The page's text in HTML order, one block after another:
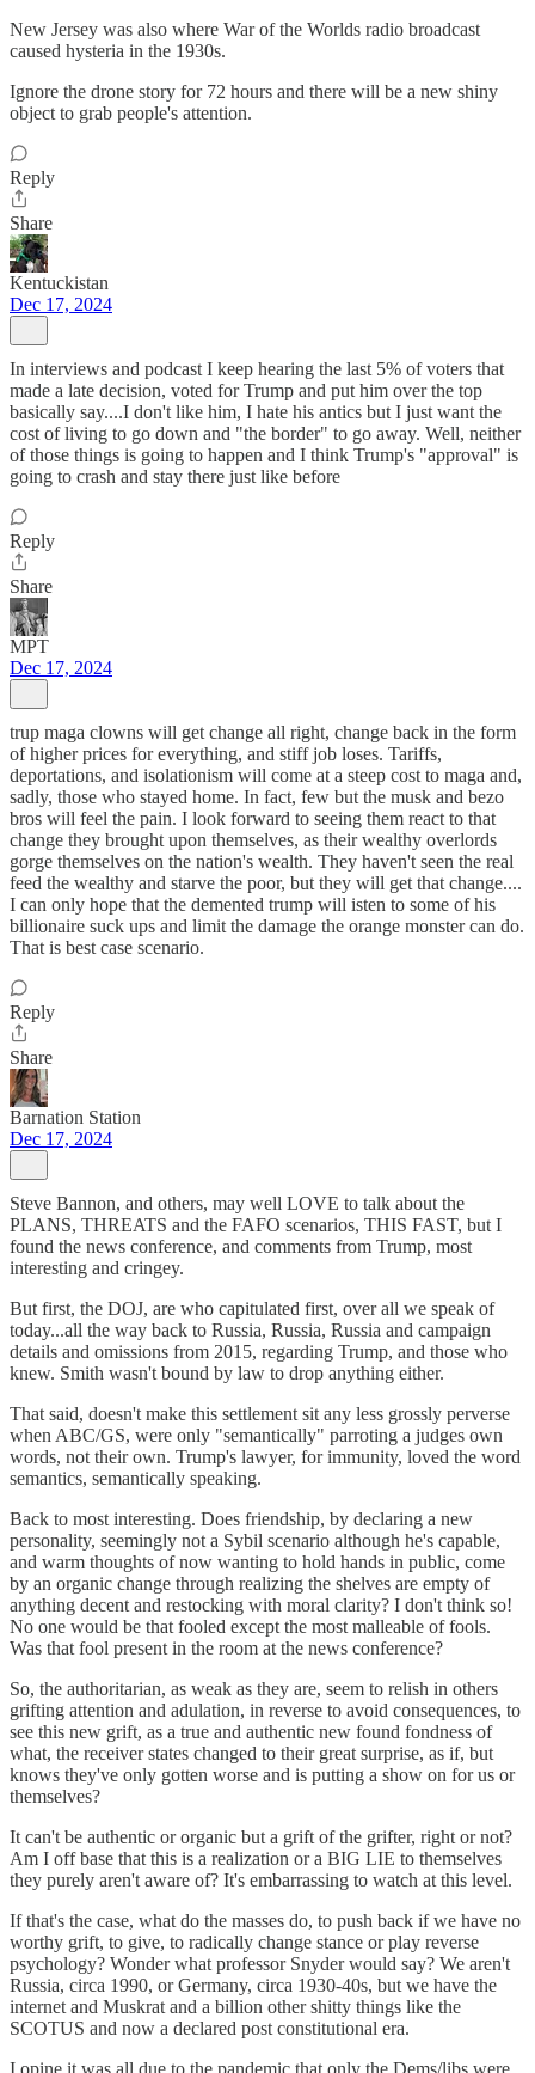
New Jersey was also where War of the Worlds radio broadcast
caused hysteria in the 1930s.
Ignore the drone story for 72 hours and there will be a new shiny
object to grab people's attention.
Reply
Share
Kentuckistan
Dec 17, 2024
In interviews and podcast I keep hearing the last 5% of voters that
made a late decision, voted for Trump and put him over the top
basically say....I don't like him, I hate his antics but I just want the
cost of living to go down and "the border" to go away. Well, neither
of those things is going to happen and I think Trump's "approval" is
going to crash and stay there just like before
Reply
Share
MPT
Dec 17, 2024
trup maga clowns will get change all right, change back in the form
of higher prices for everything, and stiff job loses. Tariffs,
deportations, and isolationism will come at a steep cost to maga and,
sadly, those who stayed home. In fact, few but the musk and bezo
bros will feel the pain. I look forward to seeing them react to that
change they brought upon themselves, as their wealthy overlords
gorge themselves on the nation's wealth. They haven't seen the real
feed the wealthy and starve the poor, but they will get that change....
I can only hope that the demented trump will isten to some of his
billionaire suck ups and limit the damage the orange monster can do.
That is best case scenario.
Reply
Share
Barnation Station
Dec 17, 2024
Steve Bannon, and others, may well LOVE to talk about the
PLANS, THREATS and the FAFO scenarios, THIS FAST, but I
found the news conference, and comments from Trump, most
interesting and cringey.
But first, the DOJ, are who capitulated first, over all we speak of
today...all the way back to Russia, Russia, Russia and campaign
details and omissions from 2015, regarding Trump, and those who
knew. Smith wasn't bound by law to drop anything either.
That said, doesn't make this settlement sit any less grossly perverse
when ABC/GS, were only "semantically" parroting a judges own
words, not their own. Trump's lawyer, for immunity, loved the word
semantics, semantically speaking.
Back to most interesting. Does friendship, by declaring a new
personality, seemingly not a Sybil scenario although he's capable,
and warm thoughts of now wanting to hold hands in public, come
by an organic change through realizing the shelves are empty of
anything decent and restocking with moral clarity? I don't think so!
No one would be that fooled except the most malleable of fools.
Was that fool present in the room at the news conference?
So, the authoritarian, as weak as they are, seem to relish in others
grifting attention and adulation, in reverse to avoid consequences, to
see this new grift, as a true and authentic new found fondness of
what, the receiver states changed to their great surprise, as if, but
knows they've only gotten worse and is putting a show on for us or
themselves?
It can't be authentic or organic but a grift of the grifter, right or not?
Am I off base that this is a realization or a BIG LIE to themselves
they purely aren't aware of? It's embarrassing to watch at this level.
If that's the case, what do the masses do, to push back if we have no
worthy grift, to give, to radically change stance or play reverse
psychology? Wonder what professor Snyder would say? We aren't
Russia, circa 1990, or Germany, circa 1930-40s, but we have the
internet and Muskrat and a billion other shitty things like the
SCOTUS and now a declared post constitutional era.
I opine it was all due to the pandemic that only the Dems/libs were